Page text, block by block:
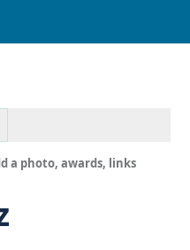
a photo, awards, links